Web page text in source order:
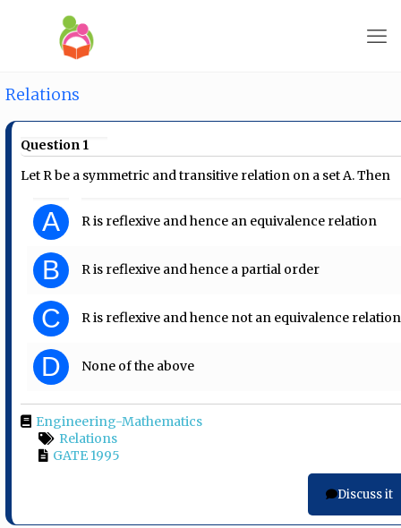
Relations
Question 1
Let R be a symmetric and transitive relation on a set A. Then
A R is reflexive and hence an equivalence relation
B R is reflexive and hence a partial order
C R is reflexive and hence not an equivalence relation
D None of the above
Engineering-Mathematics
Relations
GATE 1995
Discuss it